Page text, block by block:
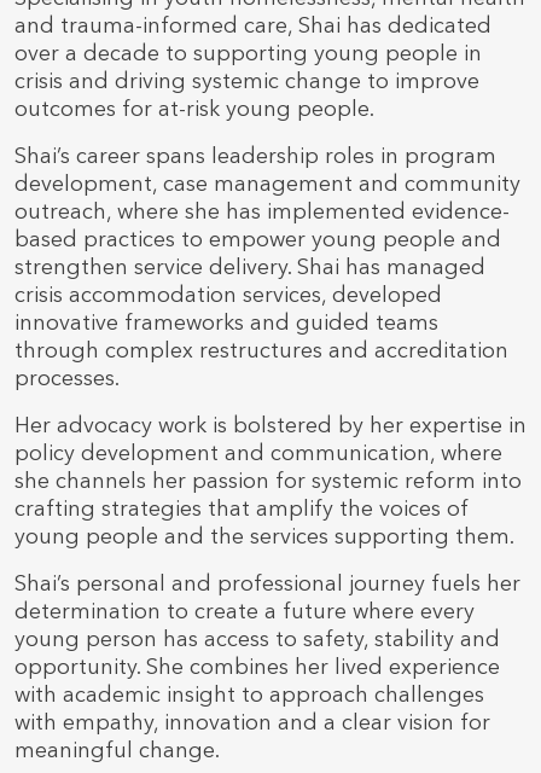
and trauma-informed care, Shai has dedicated
over a decade to supporting young people in
crisis and driving systemic change to improve
outcomes for at-risk young people.
Shai’s career spans leadership roles in program
development, case management and community
outreach, where she has implemented evidence-
based practices to empower young people and
strengthen service delivery. Shai has managed
crisis accommodation services, developed
innovative frameworks and guided teams
through complex restructures and accreditation
processes.
Her advocacy work is bolstered by her expertise in
policy development and communication, where
she channels her passion for systemic reform into
crafting strategies that amplify the voices of
young people and the services supporting them.
Shai’s personal and professional journey fuels her
determination to create a future where every
young person has access to safety, stability and
opportunity. She combines her lived experience
with academic insight to approach challenges
with empathy, innovation and a clear vision for
meaningful change.